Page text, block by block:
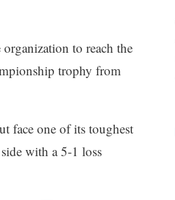
to reach the
trophy from
face one of its toughest
with a 5-1 loss